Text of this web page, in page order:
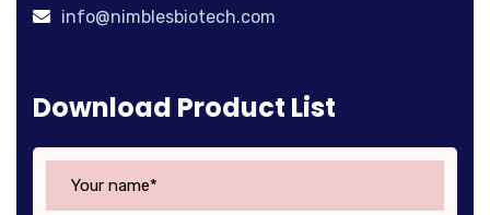
info@nimblesbiotech.com
Download Product List